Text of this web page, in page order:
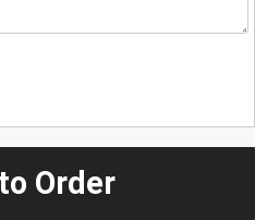
Order